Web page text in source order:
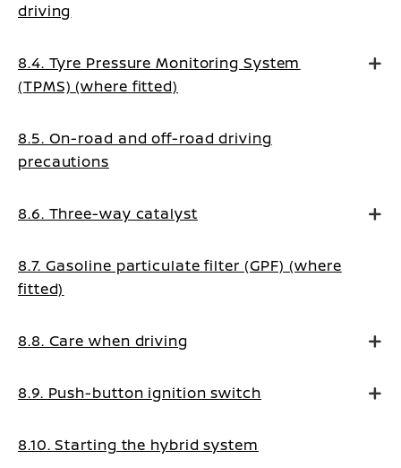
driving
8.4. Tyre Pressure Monitoring System
(TPMS) (where fitted)
8.5. On-road and off-road driving
precautions
8.6. Three-way catalyst
8.7. Gasoline particulate filter (GPF) (where
fitted)
8.8. Care when driving
8.9. Push-button ignition switch
8.10. Starting the hybrid system